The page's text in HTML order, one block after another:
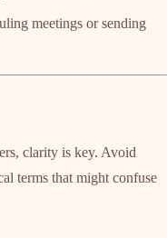
meetings or sending
clarity is key. Avoid
terms that might confuse